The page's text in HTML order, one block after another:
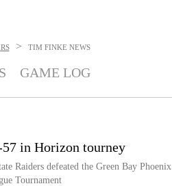
> TIM FINKE NEWS
GAME LOG
in Horizon tourney
Raiders defeated the Green Bay Phoenix
Tournament